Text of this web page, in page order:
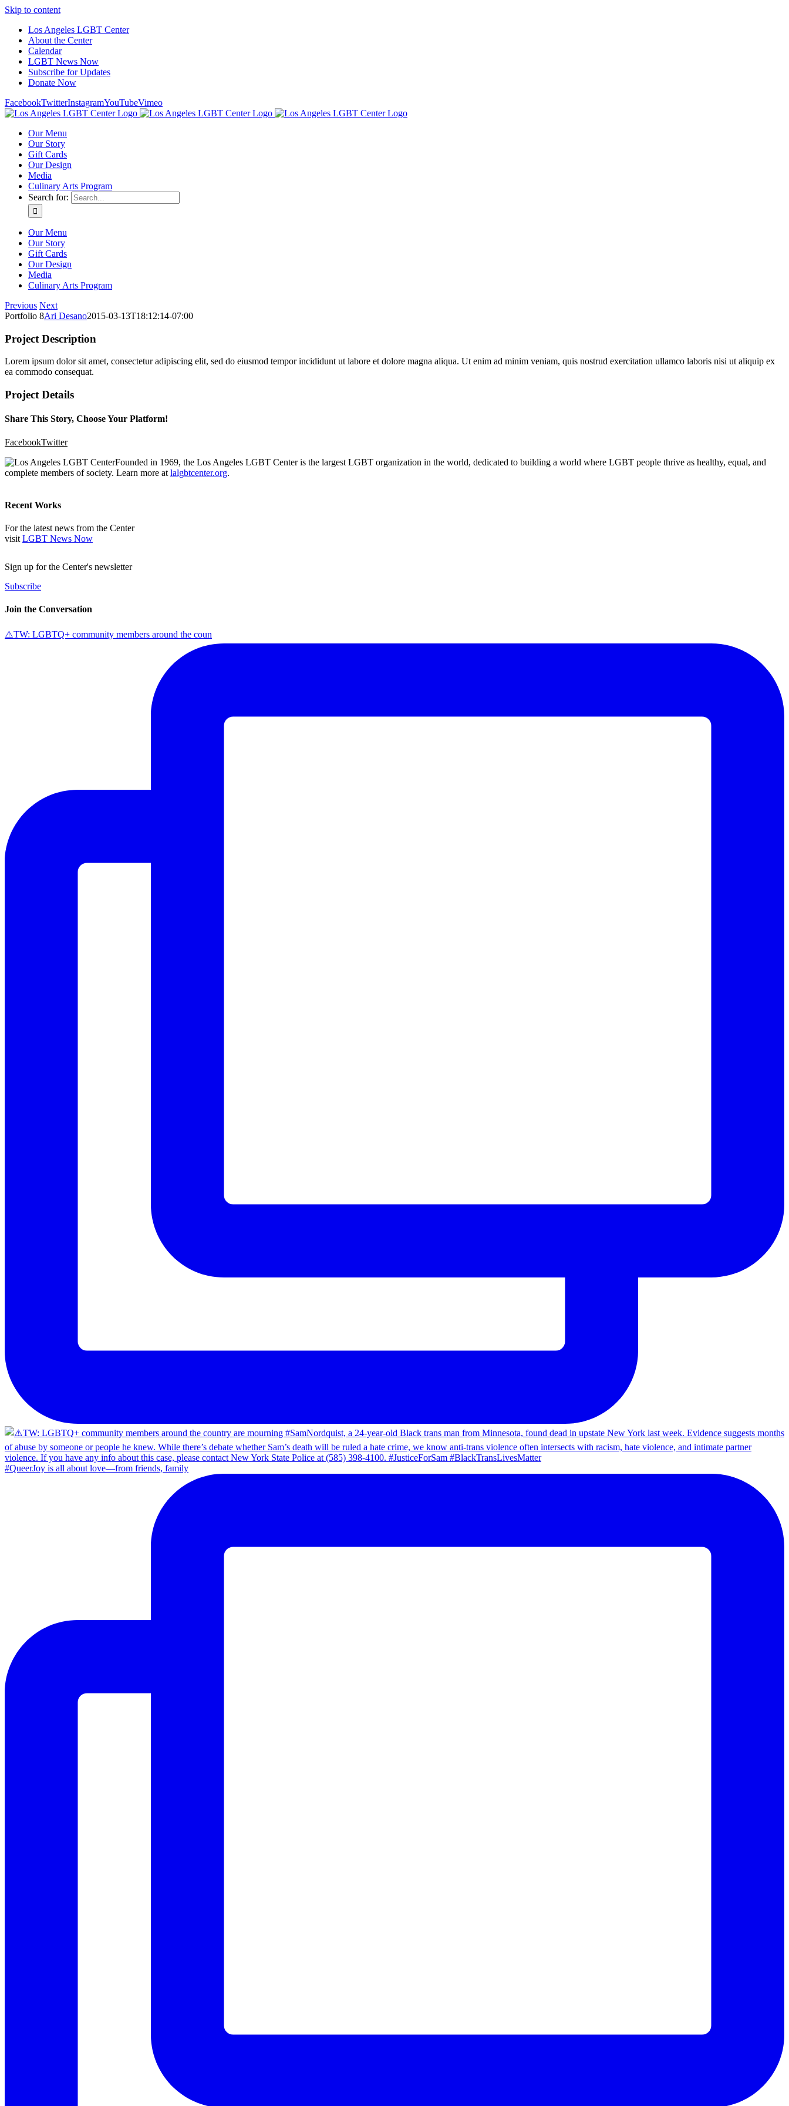
Skip to content
Los Angeles LGBT Center
About the Center
Calendar
LGBT News Now
Subscribe for Updates
Donate Now
FacebookTwitterInstagramYouTubeVimeo
Our Menu
Our Story
Gift Cards
Our Design
Media
Culinary Arts Program
Search for:
Our Menu
Our Story
Gift Cards
Our Design
Media
Culinary Arts Program
Previous Next
Portfolio 8Ari Desano2015-03-13T18:12:14-07:00
Project Description
Lorem ipsum dolor sit amet, consectetur adipiscing elit, sed do eiusmod tempor incididunt ut labore et dolore magna aliqua. Ut enim ad minim veniam, quis nostrud exercitation ullamco laboris nisi ut aliquip ex
ea commodo consequat.
Project Details
Share This Story, Choose Your Platform!
FacebookTwitter
Founded in 1969, the Los Angeles LGBT Center is the largest LGBT organization in the world, dedicated to building a world where LGBT people thrive as healthy, equal, and
complete members of society. Learn more at lalgbtcenter.org.
Recent Works
For the latest news from the Center
visit LGBT News Now
Sign up for the Center's newsletter
Subscribe
Join the Conversation
⚠️TW: LGBTQ+ community members around the coun
#QueerJoy is all about love—from friends, family